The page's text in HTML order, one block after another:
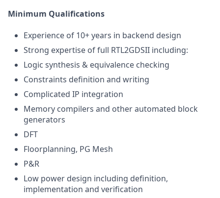
Minimum Qualifications
Experience of 10+ years in backend design
Strong expertise of full RTL2GDSII including:
Logic synthesis & equivalence checking
Constraints definition and writing
Complicated IP integration
Memory compilers and other automated block
generators
DFT
Floorplanning, PG Mesh
P&R
Low power design including definition,
implementation and verification